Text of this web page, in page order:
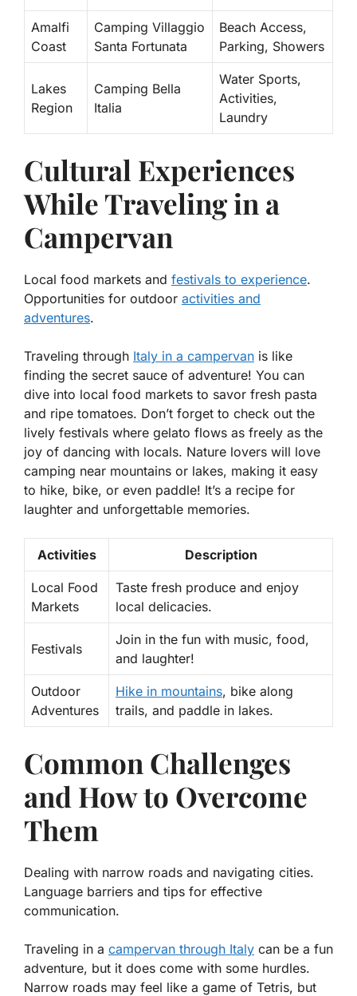
Amalfi
Coast
Camping Villaggio
Santa Fortunata
Beach Access,
Parking, Showers
Lakes
Region
Camping Bella
Italia
Water Sports,
Activities,
Laundry
Cultural Experiences
While Traveling in a
Campervan
Local food markets and festivals to experience.
Opportunities for outdoor activities and
adventures.
Traveling through Italy in a campervan is like
finding the secret sauce of adventure! You can
dive into local food markets to savor fresh pasta
and ripe tomatoes. Don’t forget to check out the
lively festivals where gelato flows as freely as the
joy of dancing with locals. Nature lovers will love
camping near mountains or lakes, making it easy
to hike, bike, or even paddle! It’s a recipe for
laughter and unforgettable memories.
Activities Description
Local Food
Markets
Taste fresh produce and enjoy
local delicacies.
Festivals
Join in the fun with music, food,
and laughter!
Outdoor
Adventures
Hike in mountains, bike along
trails, and paddle in lakes.
Common Challenges
and How to Overcome
Them
Dealing with narrow roads and navigating cities.
Language barriers and tips for effective
communication.
Traveling in a campervan through Italy can be a fun
adventure, but it does come with some hurdles.
Narrow roads may feel like a game of Tetris, but